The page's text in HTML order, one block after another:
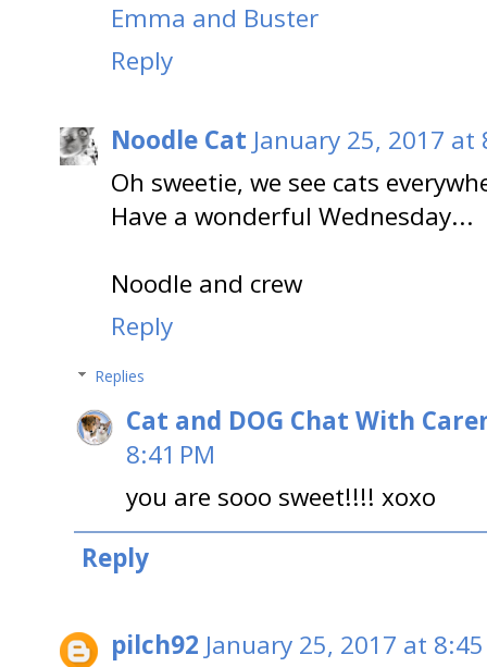
Emma and Buster
Reply
Noodle Cat January 25, 2017 at
Oh sweetie, we see cats
Have a wonderful Wednesday...
Noodle and crew
Reply
Replies
Cat and DOG Chat With
8:41 PM
you are sooo sweet!!!! xoxo
Reply
pilch92 January 25, 2017 at 8:45